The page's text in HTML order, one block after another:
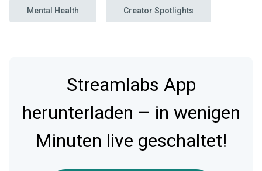
Mental Health Creator Spotlights
Streamlabs App
herunterladen – in wenigen
Minuten live geschaltet!